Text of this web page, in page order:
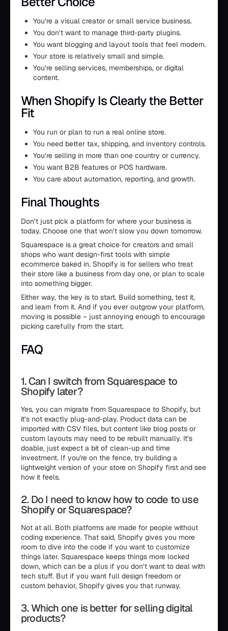
You’re a visual creator or small service business.
You don’t want to manage third-party plugins.
You want blogging and layout tools that feel modern.
Your store is relatively small and simple.
You’re selling services, memberships, or digital
content.
When Shopify Is Clearly the Better
Fit
You run or plan to run a real online store.
You need better tax, shipping, and inventory controls.
You’re selling in more than one country or currency.
You want B2B features or POS hardware.
You care about automation, reporting, and growth.
Final Thoughts
Don’t just pick a platform for where your business is
today. Choose one that won’t slow you down tomorrow.
Squarespace is a great choice for creators and small
shops who want design-first tools with simple
ecommerce baked in. Shopify is for sellers who treat
their store like a business from day one, or plan to scale
into something bigger.
Either way, the key is to start. Build something, test it,
and learn from it. And if you ever outgrow your platform,
moving is possible – just annoying enough to encourage
picking carefully from the start.
FAQ
1. Can I switch from Squarespace to
Shopify later?
Yes, you can migrate from Squarespace to Shopify, but
it’s not exactly plug-and-play. Product data can be
imported with CSV files, but content like blog posts or
custom layouts may need to be rebuilt manually. It’s
doable, just expect a bit of clean-up and time
investment. If you're on the fence, try building a
lightweight version of your store on Shopify first and see
how it feels.
2. Do I need to know how to code to use
Shopify or Squarespace?
Not at all. Both platforms are made for people without
coding experience. That said, Shopify gives you more
room to dive into the code if you want to customize
things later. Squarespace keeps things more locked
down, which can be a plus if you don’t want to deal with
tech stuff. But if you want full design freedom or
custom behavior, Shopify gives you that runway.
3. Which one is better for selling digital
products?